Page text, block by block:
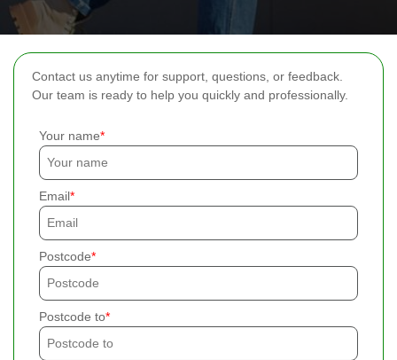
Contact us anytime for support, questions, or feedback.
Our team is ready to help you quickly and professionally.
Your name
Email
Postcode
Postcode to